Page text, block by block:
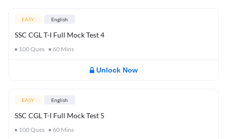
EASY English
SSC CGL T-I Full Mock Test 4
100Ques 60 Mins
Unlock Now
EASY English
SSC CGL T-I Full Mock Test 5
100Ques 60 Mins